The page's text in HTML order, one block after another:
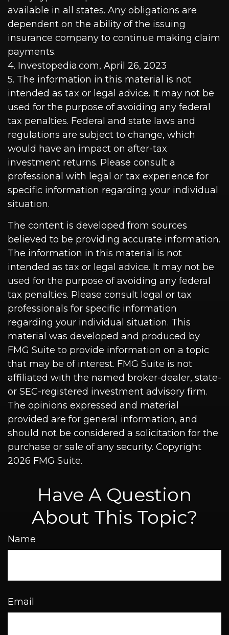
available in all states. Any obligations are
dependent on the ability of the issuing
insurance company to continue making claim
payments.
4. Investopedia.com, April 26, 2023
5. The information in this material is not
intended as tax or legal advice. It may not be
used for the purpose of avoiding any federal
tax penalties. Federal and state laws and
regulations are subject to change, which
would have an impact on after-tax
investment returns. Please consult a
professional with legal or tax experience for
specific information regarding your individual
situation.
The content is developed from sources
believed to be providing accurate information.
The information in this material is not
intended as tax or legal advice. It may not be
used for the purpose of avoiding any federal
tax penalties. Please consult legal or tax
professionals for specific information
regarding your individual situation. This
material was developed and produced by
FMG Suite to provide information on a topic
that may be of interest. FMG Suite is not
affiliated with the named broker-dealer, state-
or SEC-registered investment advisory firm.
The opinions expressed and material
provided are for general information, and
should not be considered a solicitation for the
purchase or sale of any security. Copyright
2026 FMG Suite.
Have A Question
About This Topic?
Name
Email